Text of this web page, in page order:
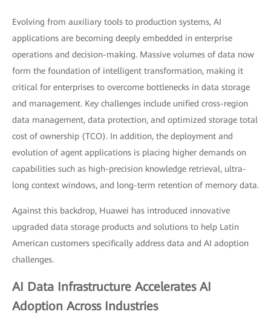
Evolving from auxiliary tools to production systems, AI
applications are becoming deeply embedded in enterprise
operations and decision-making. Massive volumes of data now
form the foundation of intelligent transformation, making it
critical for enterprises to overcome bottlenecks in data storage
and management. Key challenges include unified cross-region
data management, data protection, and optimized storage total
cost of ownership (TCO). In addition, the deployment and
evolution of agent applications is placing higher demands on
capabilities such as high-precision knowledge retrieval, ultra-
long context windows, and long-term retention of memory data.
Against this backdrop, Huawei has introduced innovative
upgraded data storage products and solutions to help Latin
American customers specifically address data and AI adoption
challenges.
AI Data Infrastructure Accelerates AI
Adoption Across Industries